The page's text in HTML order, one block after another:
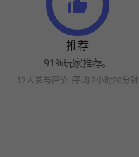
推荐
91%玩家推荐。
12人参与评价 平均 2小时20分钟